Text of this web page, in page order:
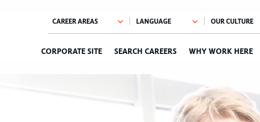
CORPORATE SITE SEARCH CAREERS WHY WORK HERE